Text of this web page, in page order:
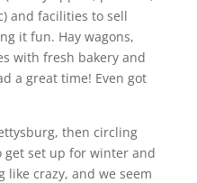
and facilities to sell
it fun. Hay wagons,
with fresh bakery and
a great time! Even got
then circling
set up for winter and
like crazy, and we seem